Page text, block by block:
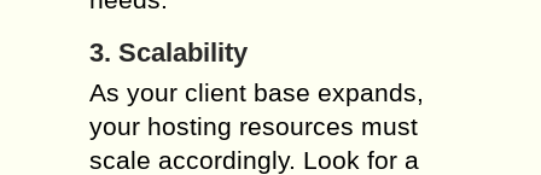
3. Scalability
As your client base expands,
your hosting resources must
scale accordingly. Look for a